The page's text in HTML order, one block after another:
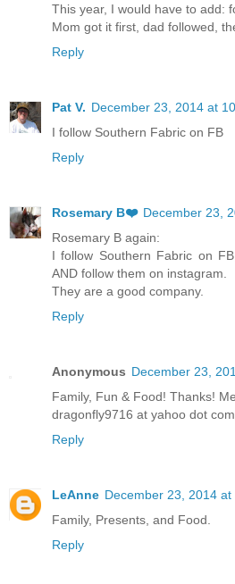
This year, I would have to add:
Mom got it first, dad followed,
Reply
Pat V. December 23, 2014 at
I follow Southern Fabric on FB
Reply
Rosemary B❤️ December 23,
Rosemary B again:
I follow Southern Fabric on
AND follow them on instagram.
They are a good company.
Reply
Anonymous December 23,
Family, Fun & Food! Thanks!
dragonfly9716 at yahoo dot com
Reply
LeAnne December 23, 2014 at
Family, Presents, and Food.
Reply